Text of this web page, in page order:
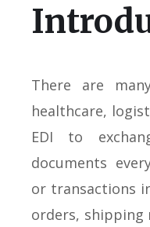
There are
healthcare,
EDI to
documents
or transactions
orders, shipping